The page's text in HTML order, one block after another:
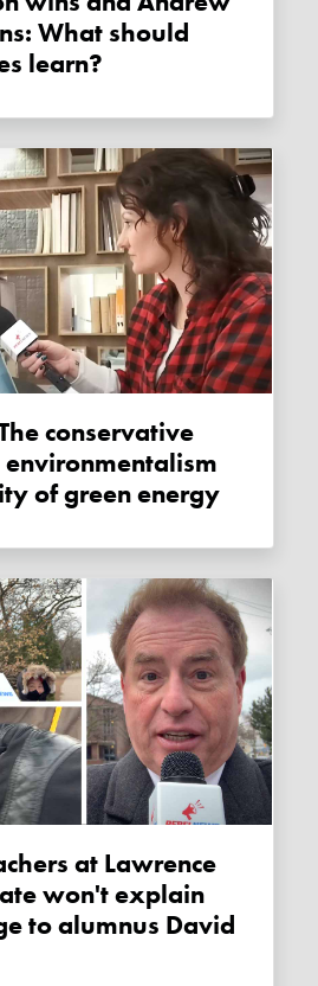
What should
learn?
environmentalism
of green energy
won't explain
to alumnus David